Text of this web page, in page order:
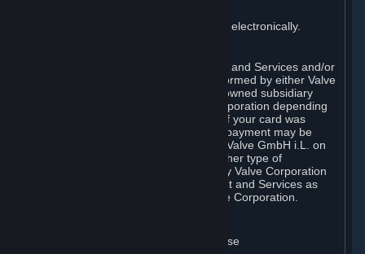
You consent to receiving sales invoices electronically.
Payment processing related to Content and Services and/or
Hardware purchased on Steam is performed by either Valve
Corporation directly or by Valve’s fully owned subsidiary
Valve GmbH i.L. on behalf of Valve Corporation depending
on the type of payment method used. If your card was
issued outside the United States, your payment may be
processed via a European acquirer by Valve GmbH i.L. on
behalf of Valve Corporation. For any other type of
purchases, payment will be collected by Valve Corporation
directly. In any case, delivery of Content and Services as
well as Hardware is performed by Valve Corporation.
A. General Content and Services License